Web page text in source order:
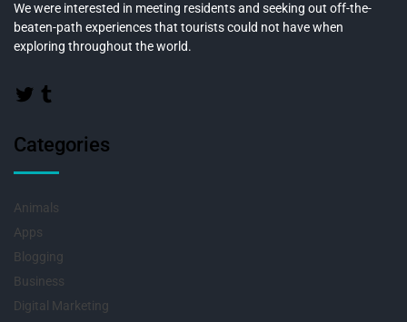
We were interested in meeting residents and seeking out off-the-
beaten-path experiences that tourists could not have when
exploring throughout the world.
Categories
Animals
Apps
Blogging
Business
Digital Marketing